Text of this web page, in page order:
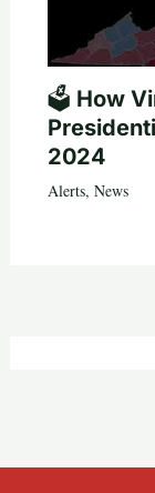
🗳️ How
2024
Alerts, News